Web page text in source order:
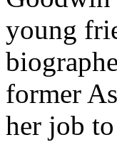
young
former
her job